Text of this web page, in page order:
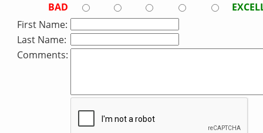
BAD
First Name:
Last Name:
Comments: